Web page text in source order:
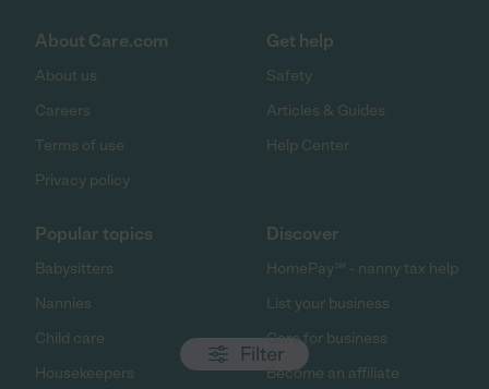
Filter
About Care.com
About us
Careers
Terms of use
Privacy policy
Get help
Safety
Articles & Guides
Help Center
Popular topics
Babysitters
Nannies
Child care
Housekeepers
Discover
HomePay℠ - nanny tax help
List your business
Care for business
Become an affiliate